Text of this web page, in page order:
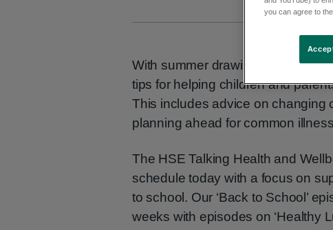
With summer drawing to a close,
tips for helping children and
This includes advice on changing
planning ahead for common
The HSE Talking Health and
schedule today with a focus on
to school. Our ‘Back to School’
weeks with episodes on ‘Healthy
you can agree to